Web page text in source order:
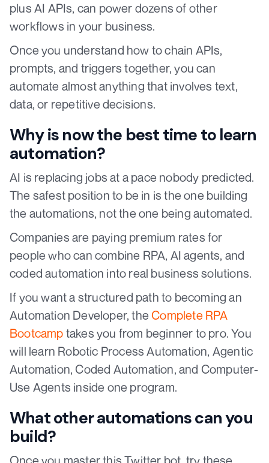
plus AI APIs, can power dozens of other
workflows in your business.
Once you understand how to chain APIs,
prompts, and triggers together, you can
automate almost anything that involves text,
data, or repetitive decisions.
Why is now the best time to learn
automation?
AI is replacing jobs at a pace nobody predicted.
The safest position to be in is the one building
the automations, not the one being automated.
Companies are paying premium rates for
people who can combine RPA, AI agents, and
coded automation into real business solutions.
If you want a structured path to becoming an
Automation Developer, theComplete RPA
Bootcamp takes you from beginner to pro. You
will learn Robotic Process Automation, Agentic
Automation, Coded Automation, and Computer-
Use Agents inside one program.
What other automations can you
build?